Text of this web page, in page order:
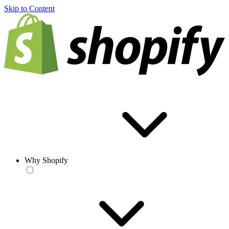
Skip to Content
Why Shopify